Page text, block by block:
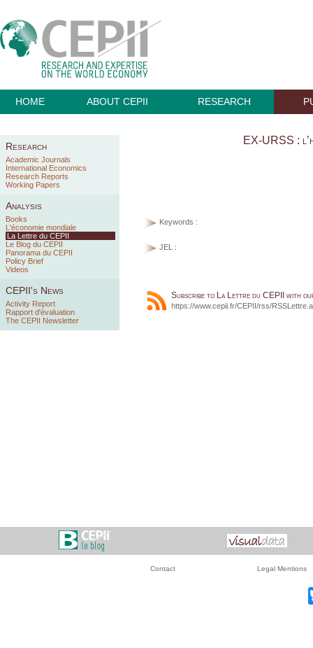
HOME ABOUT CEPII RESEARCH
Research
Academic Journals
International Economics
Research Reports
Working Papers
Analysis
Books
L'économie mondiale
La Lettre du CEPII
Le Blog du CEPII
Panorama du CEPII
Policy Brief
Videos
CEPII's News
Activity Report
Rapport d'évaluation
The CEPII Newsletter
EX-URSS :
Keywords :
JEL :
Subscribe to La Lettre du CEPII with
https://www.cepii.fr/CEPII/rss/
Contact Legal Mentions